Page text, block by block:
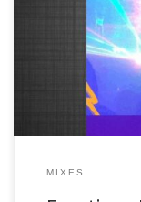
Saturday 9th May
would have
drum and bass + a
MIXES